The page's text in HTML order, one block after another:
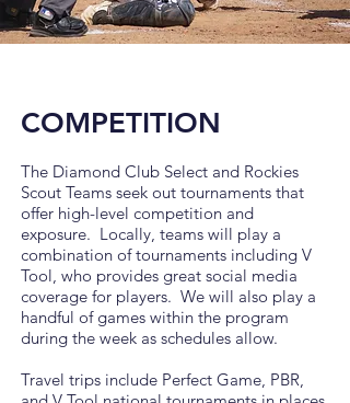
COMPETITION
The Diamond Club Select and Rockies
Scout Teams seek out tournaments that
offer high-level competition and
exposure. Locally, teams will play a
combination of tournaments including V
Tool, who provides great social media
coverage for players. We will also play a
handful of games within the program
during the week as schedules allow.
Travel trips include Perfect Game, PBR,